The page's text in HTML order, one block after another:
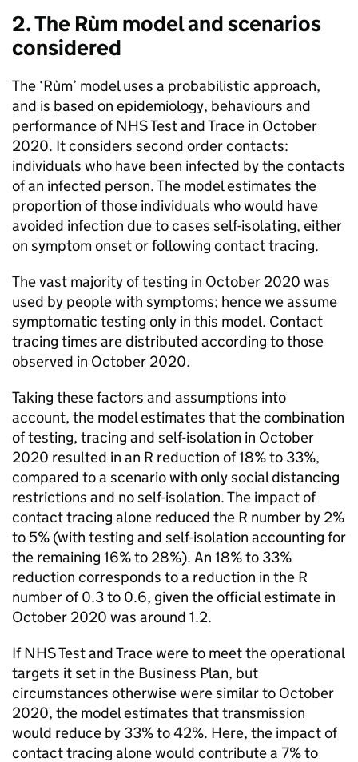
2. The Rùm model and scenarios
considered
The ‘Rùm’ model uses a probabilistic approach,
and is based on epidemiology, behaviours and
performance of NHS Test and Trace in October
2020. It considers second order contacts:
individuals who have been infected by the contacts
of an infected person. The model estimates the
proportion of those individuals who would have
avoided infection due to cases self-isolating, either
on symptom onset or following contact tracing.
The vast majority of testing in October 2020 was
used by people with symptoms; hence we assume
symptomatic testing only in this model. Contact
tracing times are distributed according to those
observed in October 2020.
Taking these factors and assumptions into
account, the model estimates that the combination
of testing, tracing and self-isolation in October
2020 resulted in an R reduction of 18% to 33%,
compared to a scenario with only social distancing
restrictions and no self-isolation. The impact of
contact tracing alone reduced the R number by 2%
to 5% (with testing and self-isolation accounting for
the remaining 16% to 28%). An 18% to 33%
reduction corresponds to a reduction in the R
number of 0.3 to 0.6, given the official estimate in
October 2020 was around 1.2.
If NHS Test and Trace were to meet the operational
targets it set in the Business Plan, but
circumstances otherwise were similar to October
2020, the model estimates that transmission
would reduce by 33% to 42%. Here, the impact of
contact tracing alone would contribute a 7% to